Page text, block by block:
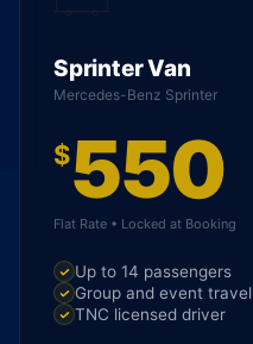
Sprinter Van
Mercedes-Benz Sprinter
$550
Flat Rate • Locked at Booking
Up to 14 passengers
Group and event travel
TNC licensed driver